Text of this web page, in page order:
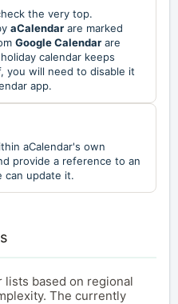
the very top.
aCalendar are marked
Google Calendar are
calendar keeps
you will need to disable it
app.
aCalendar's own
provide a reference to an
can update it.
lists based on regional
The currently